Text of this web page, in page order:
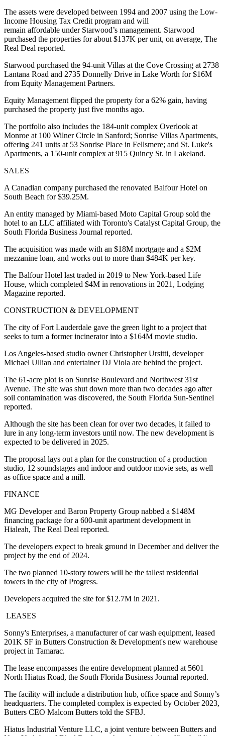
The assets were developed between 1994 and 2007 using the Low-
Income Housing Tax Credit program and will
remain affordable under Starwood’s management. Starwood
purchased the properties for about $137K per unit, on average, The
Real Deal reported.
Starwood purchased the 94-unit Villas at the Cove Crossing at 2738
Lantana Road and 2735 Donnelly Drive in Lake Worth for $16M
from Equity Management Partners.
Equity Management flipped the property for a 62% gain, having
purchased the property just five months ago.
The portfolio also includes the 184-unit complex Overlook at
Monroe at 100 Wilner Circle in Sanford; Sonrise Villas Apartments,
offering 241 units at 53 Sonrise Place in Fellsmere; and St. Luke's
Apartments, a 150-unit complex at 915 Quincy St. in Lakeland.
SALES
A Canadian company purchased the renovated Balfour Hotel on
South Beach for $39.25M.
An entity managed by Miami-based Moto Capital Group sold the
hotel to an LLC affiliated with Toronto's Catalyst Capital Group, the
South Florida Business Journal reported.
The acquisition was made with an $18M mortgage and a $2M
mezzanine loan, and works out to more than $484K per key.
The Balfour Hotel last traded in 2019 to New York-based Life
House, which completed $4M in renovations in 2021, Lodging
Magazine reported.
CONSTRUCTION & DEVELOPMENT
The city of Fort Lauderdale gave the green light to a project that
seeks to turn a former incinerator into a $164M movie studio.
Los Angeles-based studio owner Christopher Ursitti, developer
Michael Ullian and entertainer DJ Viola are behind the project.
The 61-acre plot is on Sunrise Boulevard and Northwest 31st
Avenue. The site was shut down more than two decades ago after
soil contamination was discovered, the South Florida Sun-Sentinel
reported.
Although the site has been clean for over two decades, it failed to
lure in any long-term investors until now. The new development is
expected to be delivered in 2025.
The proposal lays out a plan for the construction of a production
studio, 12 soundstages and indoor and outdoor movie sets, as well
as office space and a mill.
FINANCE
MG Developer and Baron Property Group nabbed a $148M
financing package for a 600-unit apartment development in
Hialeah, The Real Deal reported.
The developers expect to break ground in December and deliver the
project by the end of 2024.
The two planned 10-story towers will be the tallest residential
towers in the city of Progress.
Developers acquired the site for $12.7M in 2021.
LEASES
Sonny's Enterprises, a manufacturer of car wash equipment, leased
201K SF in Butters Construction & Development's new warehouse
project in Tamarac.
The lease encompasses the entire development planned at 5601
North Hiatus Road, the South Florida Business Journal reported.
The facility will include a distribution hub, office space and Sonny’s
headquarters. The completed complex is expected by October 2023,
Butters CEO Malcom Butters told the SFBJ.
Hiatus Industrial Venture LLC, a joint venture between Butters and